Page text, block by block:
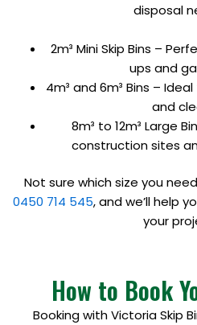
disposal
2m³ Mini Skip Bins –
ups and
4m³ and 6m³ Bins –
and
8m³ to 12m³ Large
construction sites
Not sure which size you
0450 714 545, and we’ll help
your
How to Book
Booking with Victoria Skip